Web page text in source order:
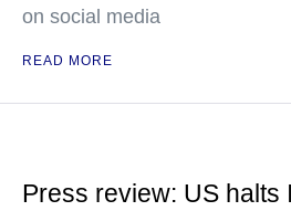
on social media
READ MORE
Press review: US halts